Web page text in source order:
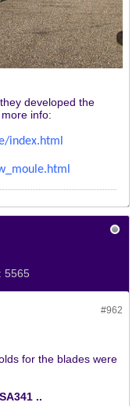
developed the
info:
index.html
5565
#962
for the blades were
..